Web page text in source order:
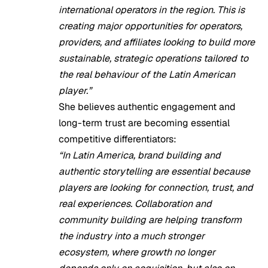
international operators in the region. This is
creating major opportunities for operators,
providers, and affiliates looking to build more
sustainable, strategic operations tailored to
the real behaviour of the Latin American
player.”
She believes authentic engagement and
long-term trust are becoming essential
competitive differentiators:
“In Latin America, brand building and
authentic storytelling are essential because
players are looking for connection, trust, and
real experiences. Collaboration and
community building are helping transform
the industry into a much stronger
ecosystem, where growth no longer